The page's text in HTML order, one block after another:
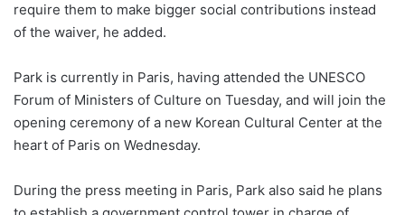
require them to make bigger social contributions instead
of the waiver, he added.
Park is currently in Paris, having attended the UNESCO
Forum of Ministers of Culture on Tuesday, and will join the
opening ceremony of a new Korean Cultural Center at the
heart of Paris on Wednesday.
During the press meeting in Paris, Park also said he plans